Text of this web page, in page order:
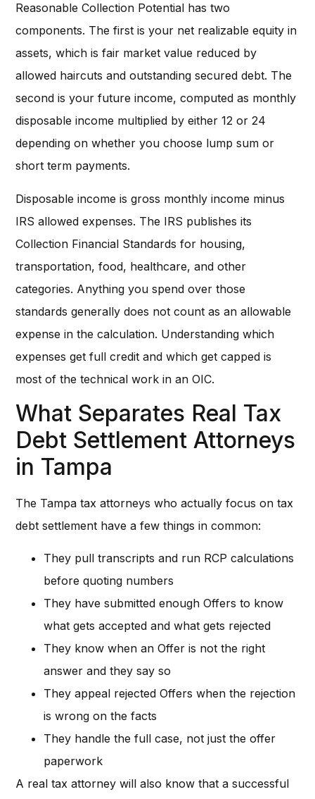
Reasonable Collection Potential has two
components. The first is your net realizable equity in
assets, which is fair market value reduced by
allowed haircuts and outstanding secured debt. The
second is your future income, computed as monthly
disposable income multiplied by either 12 or 24
depending on whether you choose lump sum or
short term payments.
Disposable income is gross monthly income minus
IRS allowed expenses. The IRS publishes its
Collection Financial Standards for housing,
transportation, food, healthcare, and other
categories. Anything you spend over those
standards generally does not count as an allowable
expense in the calculation. Understanding which
expenses get full credit and which get capped is
most of the technical work in an OIC.
What Separates Real Tax
Debt Settlement Attorneys
in Tampa
The Tampa tax attorneys who actually focus on tax
debt settlement have a few things in common:
They pull transcripts and run RCP calculations
before quoting numbers
They have submitted enough Offers to know
what gets accepted and what gets rejected
They know when an Offer is not the right
answer and they say so
They appeal rejected Offers when the rejection
is wrong on the facts
They handle the full case, not just the offer
paperwork
A real tax attorney will also know that a successful